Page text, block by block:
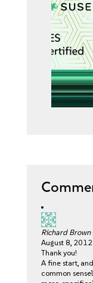
Richard Brown
August 8,
Thank you!
A fine start,
common